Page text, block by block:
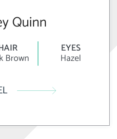
Quinn
Brown
EYES
Hazel